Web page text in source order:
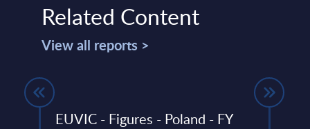
Related Content
View all reports >
EUVIC - Figures - Poland - FY